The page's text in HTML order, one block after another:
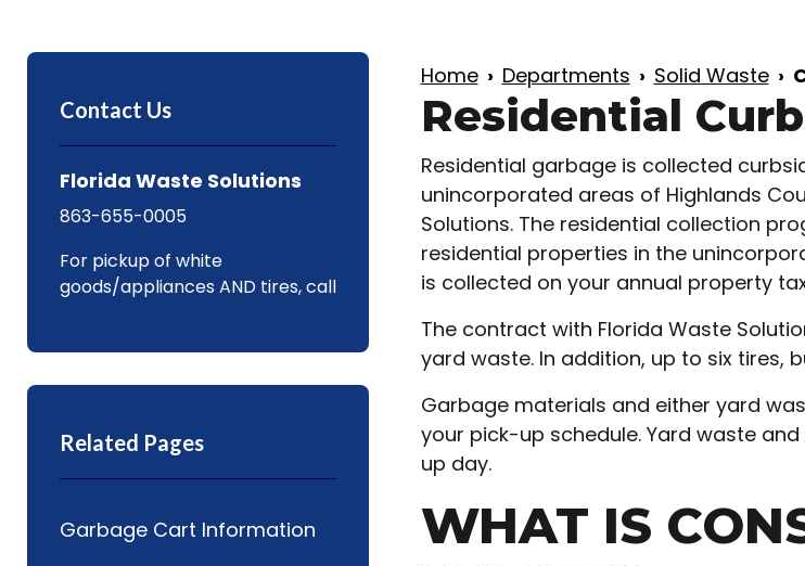
Contact Us
Florida Waste Solutions
For pickup of white
goods/appliances AND tires, call
863-655-0005
Related Pages
Garbage Cart Information
Home Departments Solid Waste
Residential
Residential garbage is collected
unincorporated areas of Highlands
Solutions. The residential collection
residential properties in the
is collected on your annual property
The contract with Florida Waste
yard waste. In addition, up to six tires,
Garbage materials and either yard
your pick-up schedule. Yard waste
up day.
WHAT IS